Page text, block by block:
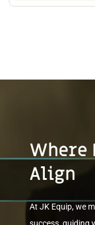
Where
Align
At JK Equip, we